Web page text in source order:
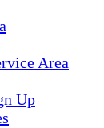
Area
Up